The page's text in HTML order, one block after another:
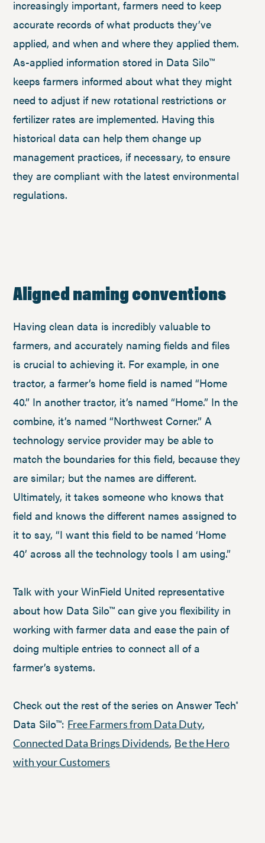
increasingly important, farmers need to keep
accurate records of what products they’ve
applied, and when and where they applied them.
As-applied information stored in Data Silo™
keeps farmers informed about what they might
need to adjust if new rotational restrictions or
fertilizer rates are implemented. Having this
historical data can help them change up
management practices, if necessary, to ensure
they are compliant with the latest environmental
regulations.
Aligned naming conventions
Having clean data is incredibly valuable to
farmers, and accurately naming fields and files
is crucial to achieving it. For example, in one
tractor, a farmer’s home field is named “Home
40.” In another tractor, it’s named “Home.” In the
combine, it’s named “Northwest Corner.” A
technology service provider may be able to
match the boundaries for this field, because they
are similar; but the names are different.
Ultimately, it takes someone who knows that
field and knows the different names assigned to
it to say, “I want this field to be named ‘Home
40’ across all the technology tools I am using.”
Talk with your WinField United representative
about how Data Silo™ can give you flexibility in
working with farmer data and ease the pain of
doing multiple entries to connect all of a
farmer’s systems.
Check out the rest of the series on Answer Tech®
Data Silo™: Free Farmers from Data Duty,
Connected Data Brings Dividends, Be the Hero
with your Customers